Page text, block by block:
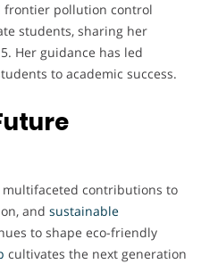
frontier pollution control
students, sharing her
Her guidance has led
to academic success.
contributions to
and sustainable
to shape eco-friendly
cultivates the next generation